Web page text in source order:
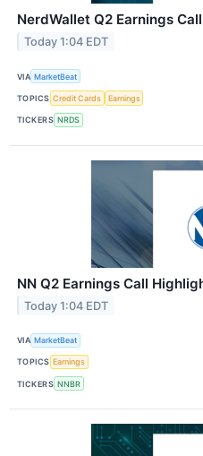
NerdWallet Q2 Earnings
Today 1:04 EDT
VIA MarketBeat
TOPICS Credit Cards Earnings
TICKERS NRDS
NN Q2 Earnings Call
Today 1:04 EDT
VIA MarketBeat
TOPICS Earnings
TICKERS NNBR